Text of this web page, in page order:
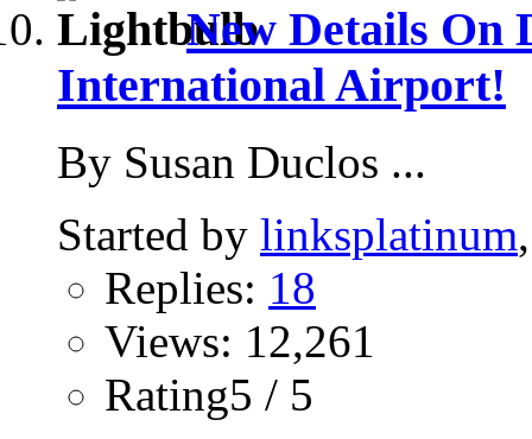
New Details On
International Airport!
By Susan Duclos ...
Started by linksplatinum
Replies: 18
Views: 12,261
Rating5 / 5